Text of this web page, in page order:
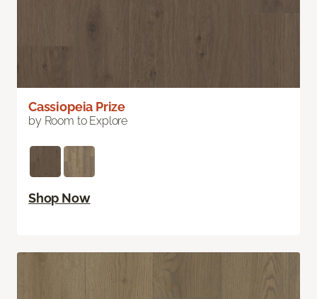
Cassiopeia Prize
by Room to Explore
Shop Now